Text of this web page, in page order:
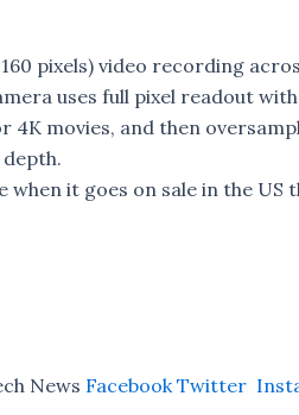
pixels) video recording
uses full pixel readout
4K movies, and then
it goes on sale in the US
News Facebook Twitter